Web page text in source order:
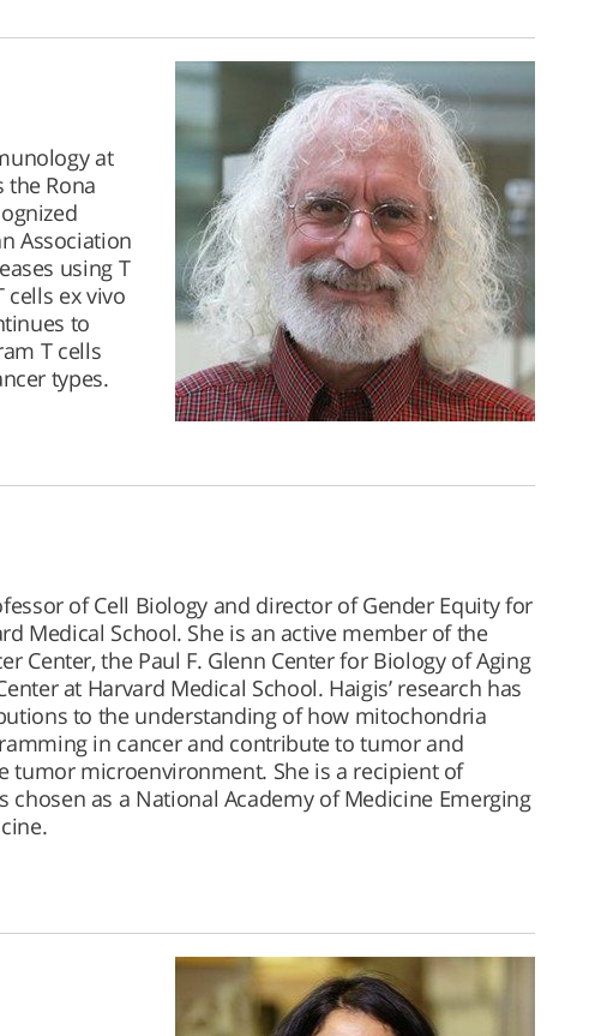
at
the Rona
Association
using T
cells ex vivo
to
T cells
types.
of Cell Biology and director of Gender Equity for
Medical School. She is an active member of the
Center, the Paul F. Glenn Center for Biology of Aging
at Harvard Medical School. Haigis’ research has
to the understanding of how mitochondria
in cancer and contribute to tumor and
tumor microenvironment. She is a recipient of
chosen as a National Academy of Medicine Emerging